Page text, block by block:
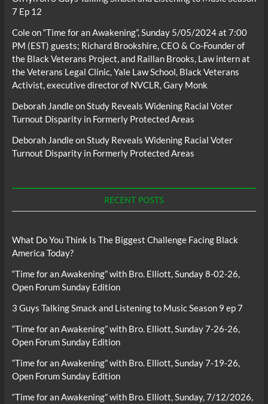
7 Ep 12
Coleon“Time for an Awakening”, Sunday 5/05/2024 at 7:00
PM (EST) guests; Richard Brookshire, CEO & Co-Founder of
the Black Veterans Project, and Raillan Brooks, Law intern at
the Veterans Legal Clinic, Yale Law School, Black Veterans
Activist, executive director of NVCLR, Gary Monk
Deborah JandleonStudy Reveals Widening Racial Voter
Turnout Disparity in Formerly Protected Areas
Deborah JandleonStudy Reveals Widening Racial Voter
Turnout Disparity in Formerly Protected Areas
RECENT POSTS
What Do You Think Is The Biggest Challenge Facing Black
America Today?
“Time for an Awakening” with Bro. Elliott, Sunday 8-02-26,
Open Forum Sunday Edition
3 Guys Talking Smack and Listening to Music Season 9 ep 7
“Time for an Awakening” with Bro. Elliott, Sunday 7-26-26,
Open Forum Sunday Edition
“Time for an Awakening” with Bro. Elliott, Sunday 7-19-26,
Open Forum Sunday Edition
“Time for an Awakening” with Bro. Elliott, Sunday, 7/12/2026,